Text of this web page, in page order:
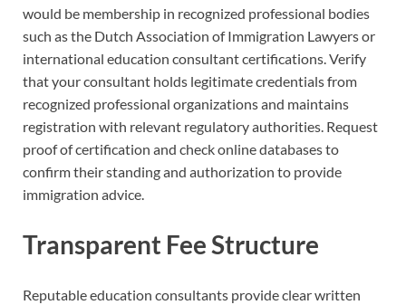
would be membership in recognized professional bodies
such as the Dutch Association of Immigration Lawyers or
international education consultant certifications. Verify
that your consultant holds legitimate credentials from
recognized professional organizations and maintains
registration with relevant regulatory authorities. Request
proof of certification and check online databases to
confirm their standing and authorization to provide
immigration advice.
Transparent Fee Structure
Reputable education consultants provide clear written